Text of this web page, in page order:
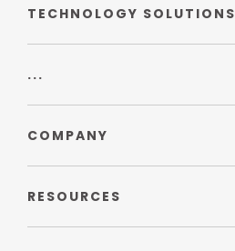
TECHNOLOGY SOLUTIONS
...
COMPANY
RESOURCES